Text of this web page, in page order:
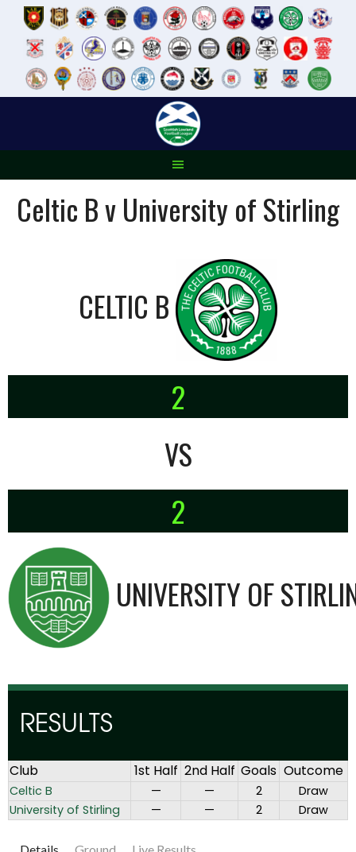
Celtic B v University of Stirling
CELTIC B
2
VS
2
UNIVERSITY OF
RESULTS
Club 1st Half 2nd Half Goals Outcome
Celtic B — — 2
Draw
University of Stirling
— — 2 Draw